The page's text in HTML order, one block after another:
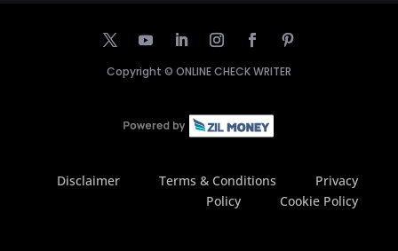
Copyright © ONLINE CHECK WRITER
Disclaimer Terms & Conditions
Privacy
Policy
Cookie Policy